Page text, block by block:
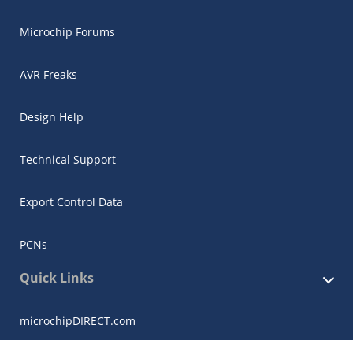
Microchip Forums
AVR Freaks
Design Help
Technical Support
Export Control Data
PCNs
Quick Links
microchipDIRECT.com